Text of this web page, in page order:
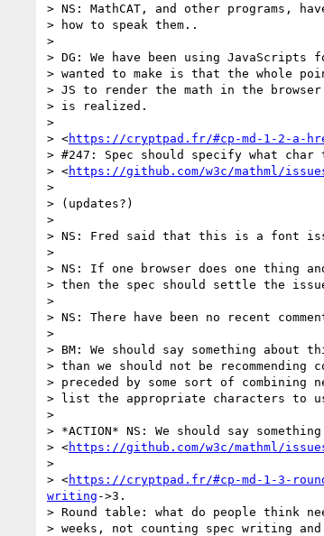
> NS: MathCAT, and other programs,
> how to speak them..
>
> DG: We have been using
> wanted to make is that the whole
> JS to render the math in the
> is realized.
>
> <https://cryptpad.fr/#cp-md-1-2-a-
> #247: Spec should specify what
> <https://github.com/w3c/mathml/
>
> (updates?)
>
> NS: Fred said that this is a font
>
> NS: If one browser does one thing
> then the spec should settle the
>
> NS: There have been no recent
>
> BM: We should say something
> than we should not be recommending
> preceded by some sort of
> list the appropriate characters to
>
> *ACTION* NS: We should say
> <https://github.com/w3c/mathml/
>
> <https://cryptpad.fr/#cp-md-1-3-
writing ->3.
> Round table: what do people think
> weeks, not counting spec writing